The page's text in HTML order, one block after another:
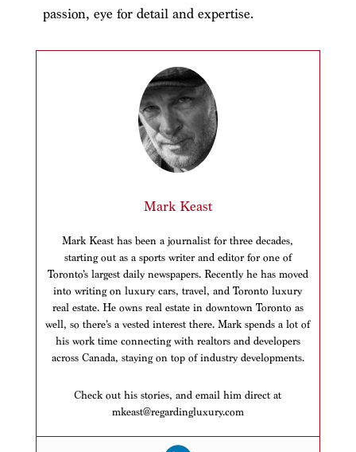
passion, eye for detail and expertise.
Mark Keast
Mark Keast has been a journalist for three decades,
starting out as a sports writer and editor for one of
Toronto’s largest daily newspapers. Recently he has moved
into writing on luxury cars, travel, and Toronto luxury
real estate. He owns real estate in downtown Toronto as
well, so there’s a vested interest there. Mark spends a lot of
his work time connecting with realtors and developers
across Canada, staying on top of industry developments.
Check out his stories, and email him direct at
mkeast@regardingluxury.com